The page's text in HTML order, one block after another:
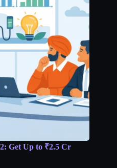
Get Up to ₹2.5 Cr